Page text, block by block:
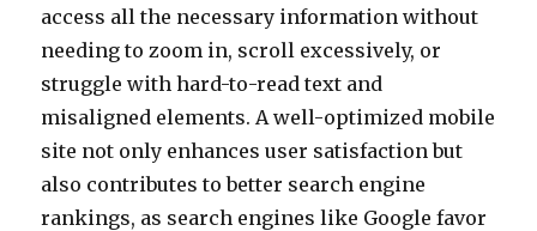
access all the necessary information without
needing to zoom in, scroll excessively, or
struggle with hard-to-read text and
misaligned elements. A well-optimized mobile
site not only enhances user satisfaction but
also contributes to better search engine
rankings, as search engines like Google favor